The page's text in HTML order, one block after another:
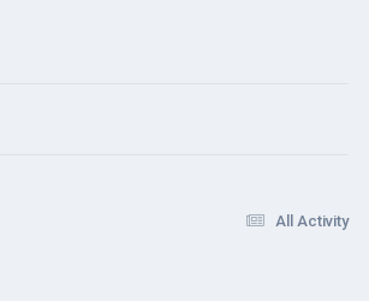
All Activity